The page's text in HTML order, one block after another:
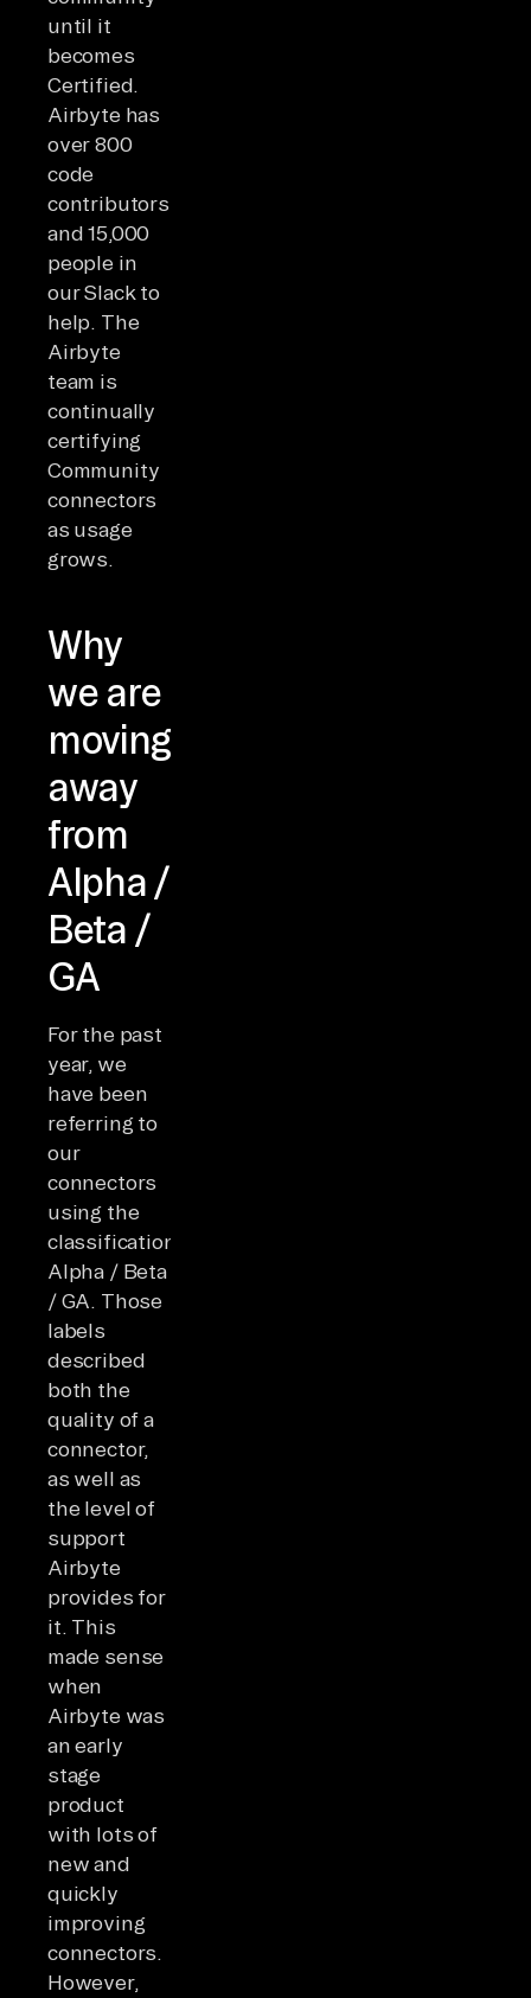
until it
becomes
Certified.
Airbyte has
over 800
code
contributors
and 15,000
people in
our Slack to
help. The
Airbyte
team is
continually
certifying
Community
connectors
as usage
grows.
Why
we are
moving
away
from
Alpha /
Beta /
GA
For the past
year, we
have been
referring to
our
connectors
using the
classifications
Alpha / Beta
/ GA. Those
labels
described
both the
quality of a
connector,
as well as
the level of
support
Airbyte
provides for
it. This
made sense
when
Airbyte was
an early
stage
product
with lots of
new and
quickly
improving
connectors.
However,